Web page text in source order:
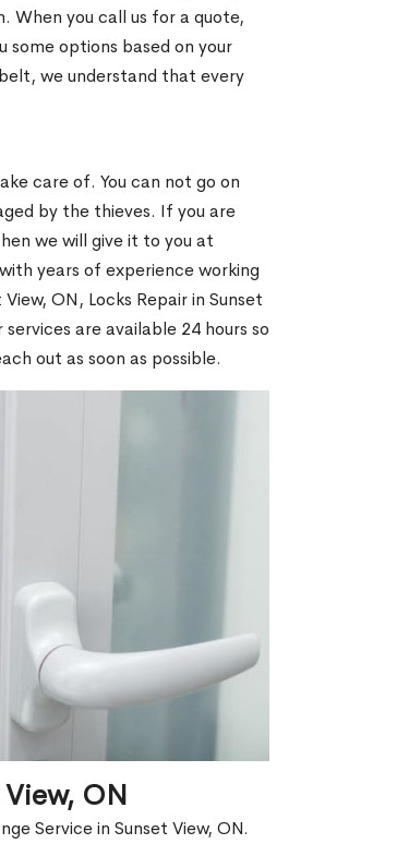
When you call us for a quote,
some options based on your
we understand that every
care of. You can not go on
by the thieves. If you are
we will give it to you at
years of experience working
ON, Locks Repair in Sunset
are available 24 hours so
out as soon as possible.
ON
Service in Sunset View, ON.